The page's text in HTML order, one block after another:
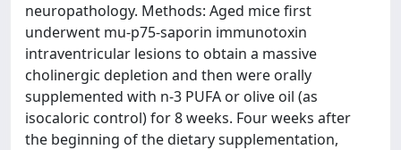
neuropathology. Methods: Aged mice first
underwent mu-p75-saporin immunotoxin
intraventricular lesions to obtain a massive
cholinergic depletion and then were orally
supplemented with n-3 PUFA or olive oil (as
isocaloric control) for 8 weeks. Four weeks after
the beginning of the dietary supplementation,